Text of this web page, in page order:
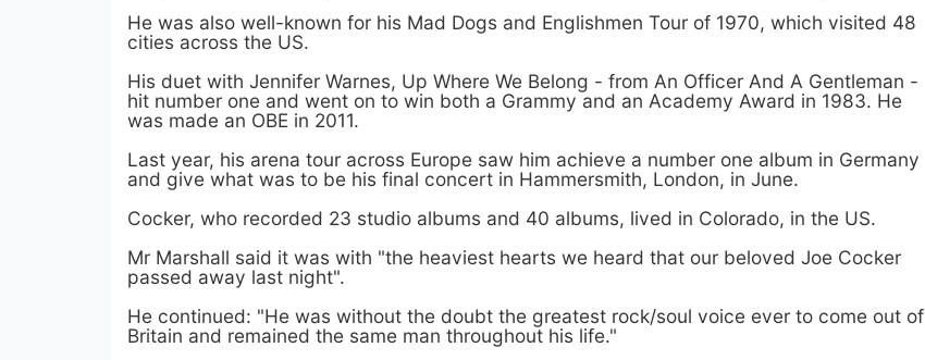
He was also well-known for his Mad Dogs and Englishmen Tour of 1970, which visited 48
cities across the US.
His duet with Jennifer Warnes, Up Where We Belong - from An Officer And A Gentleman -
hit number one and went on to win both a Grammy and an Academy Award in 1983. He
was made an OBE in 2011.
Last year, his arena tour across Europe saw him achieve a number one album in Germany
and give what was to be his final concert in Hammersmith, London, in June.
Cocker, who recorded 23 studio albums and 40 albums, lived in Colorado, in the US.
Mr Marshall said it was with "the heaviest hearts we heard that our beloved Joe Cocker
passed away last night".
He continued: "He was without the doubt the greatest rock/soul voice ever to come out of
Britain and remained the same man throughout his life."